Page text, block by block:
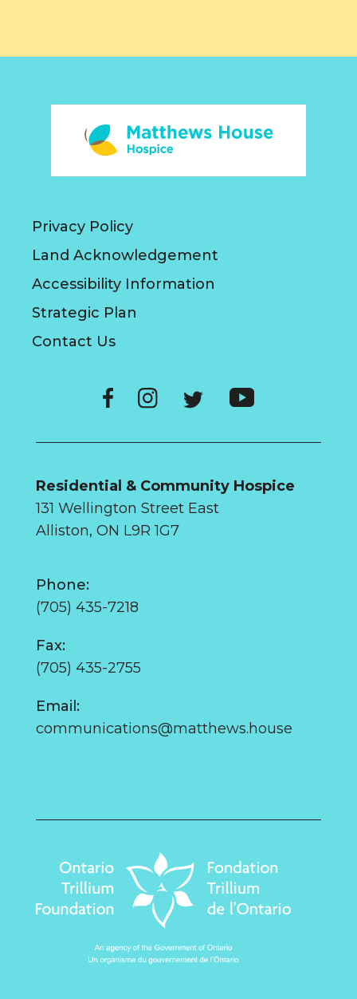
Privacy Policy
Land Acknowledgement
Accessibility Information
Strategic Plan
Contact Us
Residential & Community Hospice
131 Wellington Street East
Alliston, ON L9R 1G7
Phone:
(705) 435-7218
Fax:
(705) 435-2755
Email:
communications@matthews.house